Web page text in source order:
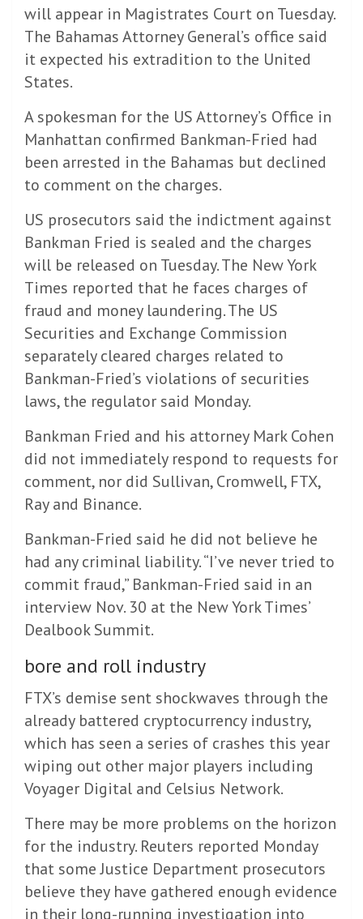
will appear in Magistrates Court on Tuesday.
The Bahamas Attorney General’s office said
it expected his extradition to the United
States.
A spokesman for the US Attorney’s Office in
Manhattan confirmed Bankman-Fried had
been arrested in the Bahamas but declined
to comment on the charges.
US prosecutors said the indictment against
Bankman Fried is sealed and the charges
will be released on Tuesday. The New York
Times reported that he faces charges of
fraud and money laundering. The US
Securities and Exchange Commission
separately cleared charges related to
Bankman-Fried’s violations of securities
laws, the regulator said Monday.
Bankman Fried and his attorney Mark Cohen
did not immediately respond to requests for
comment, nor did Sullivan, Cromwell, FTX,
Ray and Binance.
Bankman-Fried said he did not believe he
had any criminal liability. “I’ve never tried to
commit fraud,” Bankman-Fried said in an
interview Nov. 30 at the New York Times’
Dealbook Summit.
bore and roll industry
FTX’s demise sent shockwaves through the
already battered cryptocurrency industry,
which has seen a series of crashes this year
wiping out other major players including
Voyager Digital and Celsius Network.
There may be more problems on the horizon
for the industry. Reuters reported Monday
that some Justice Department prosecutors
believe they have gathered enough evidence
in their long-running investigation into